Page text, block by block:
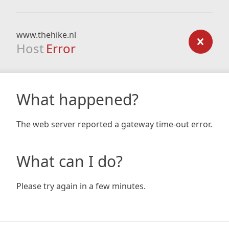
www.thehike.nl
Host Error
What happened?
The web server reported a gateway time-out error.
What can I do?
Please try again in a few minutes.